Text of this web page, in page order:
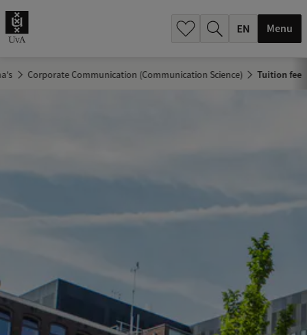
Menu
Corporate Communication (Communication Science) Tuition fee